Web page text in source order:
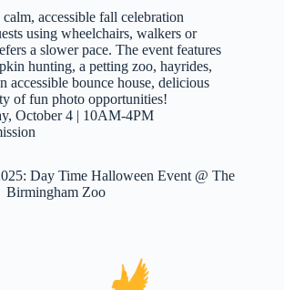
accessible fall celebration
using wheelchairs, walkers or
a slower pace. The event features
hunting, a petting zoo, hayrides,
accessible bounce house, delicious
of fun photo opportunities!
October 4 | 10AM-4PM
Day Time Halloween Event @ The
Birmingham Zoo